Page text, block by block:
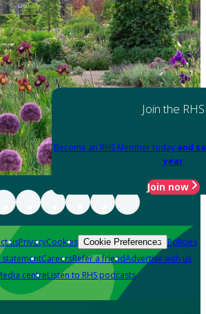
Join the RHS
Become an RHS Member today and
year
Join now
usPrivacyCookies Cookie Preferences Policies
statementCareersRefer a friendAdvertise with us
centreListen to RHS podcasts